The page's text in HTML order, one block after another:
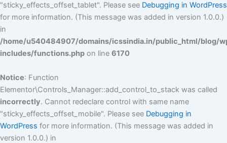
"sticky_effects_offset_tablet". Please see Debugging in WordPress
for more information. (This message was added in version 1.0.0.)
in
/home/u540484907/domains/icssindia.in/public_html/blog/
includes/functions.php on line 6170
Notice: Function
Elementor\Controls_Manager::add_control_to_stack was called
incorrectly. Cannot redeclare control with same name
"sticky_effects_offset_mobile". Please see Debugging in
WordPress for more information. (This message was added in
version 1.0.0.) in